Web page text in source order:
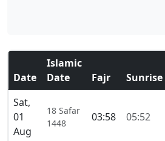
Date
Islamic
Date
Fajr Sunrise
Sat,
01
Aug
18 Safar
1448
03:58 05:52